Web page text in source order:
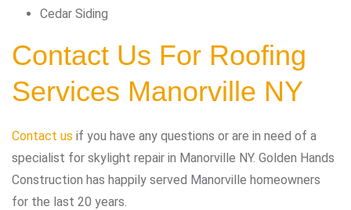
Cedar Siding
Contact Us For Roofing
Services Manorville NY
Contact us if you have any questions or are in need of a
specialist for skylight repair in Manorville NY. Golden Hands
Construction has happily served Manorville homeowners
for the last 20 years.